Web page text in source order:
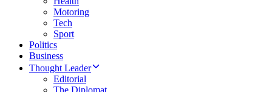
Motoring
Tech
Sport
Politics
Business
Thought Leader
Editorial